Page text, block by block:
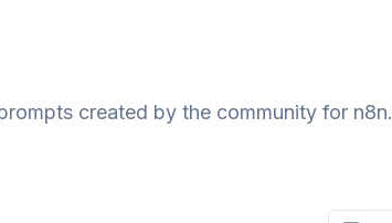
created by the community for n8n.